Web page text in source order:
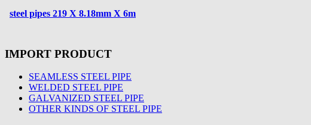
steel pipes 219 X 8.18mm X 6m
IMPORT PRODUCT
SEAMLESS STEEL PIPE
WELDED STEEL PIPE
GALVANIZED STEEL PIPE
OTHER KINDS OF STEEL PIPE